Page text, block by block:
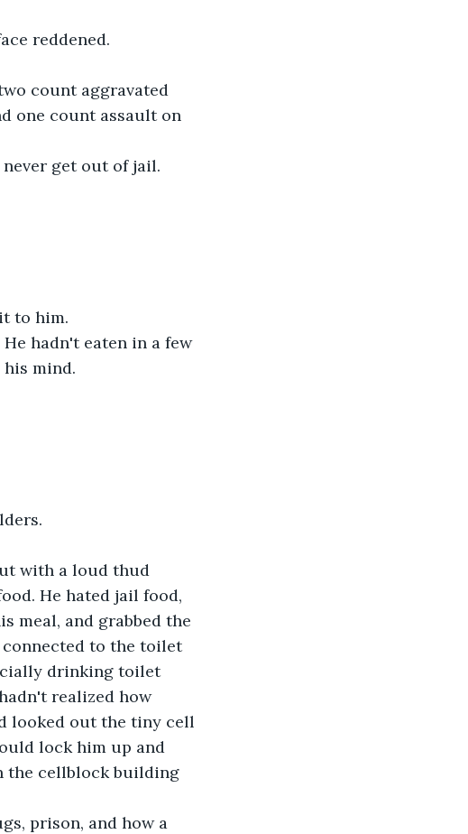
reddened.
count aggravated
one count assault on
get out of jail.
to him.
hadn't eaten in a few
mind.
with a loud thud
He hated jail food,
meal, and grabbed the
to the toilet
drinking toilet
realized how
looked out the tiny cell
lock him up and
the cellblock building
prison, and how a